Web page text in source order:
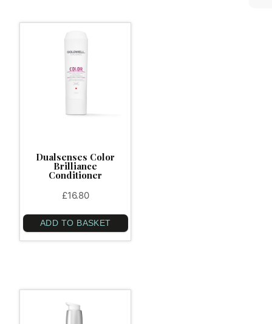
Dualsenses Color
Brilliance
Conditioner
£16.80
ADD TO BASKET